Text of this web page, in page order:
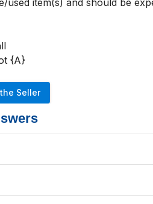
used item(s) and should be
{A}
Seller